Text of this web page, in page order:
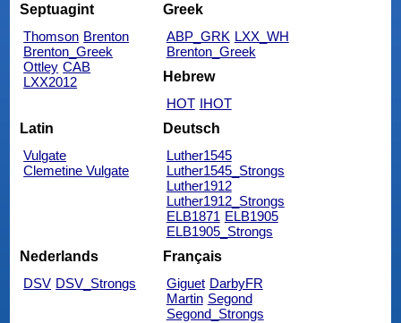
Septuagint
Thomson Brenton
Brenton_Greek
Ottley CAB
LXX2012
Greek
ABP_GRK LXX_WH
Brenton_Greek
Hebrew
HOT IHOT
Latin
Vulgate
Clemetine Vulgate
Deutsch
Luther1545
Luther1545_Strongs
Luther1912
Luther1912_Strongs
ELB1871 ELB1905
ELB1905_Strongs
Nederlands
DSV DSV_Strongs
Français
Giguet DarbyFR
Martin Segond
Segond_Strongs